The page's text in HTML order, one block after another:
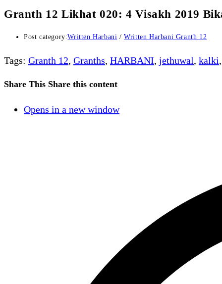
Granth 12 Likhat 020: 4 Visakh 2019
Post category:Written Harbani / Written Harbani Granth 12
Tags: Granth 12, Granths, HARBANI, jethuwal, kalki,
Share This Share this content
Opens in a new window